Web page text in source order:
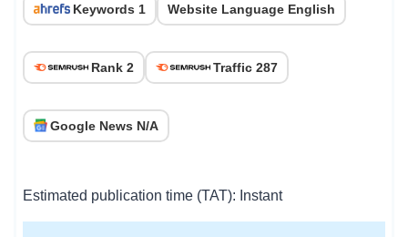
Keywords 1 Website Language English
Rank 2 Traffic 287
Google News N/A
Estimated publication time (TAT): Instant